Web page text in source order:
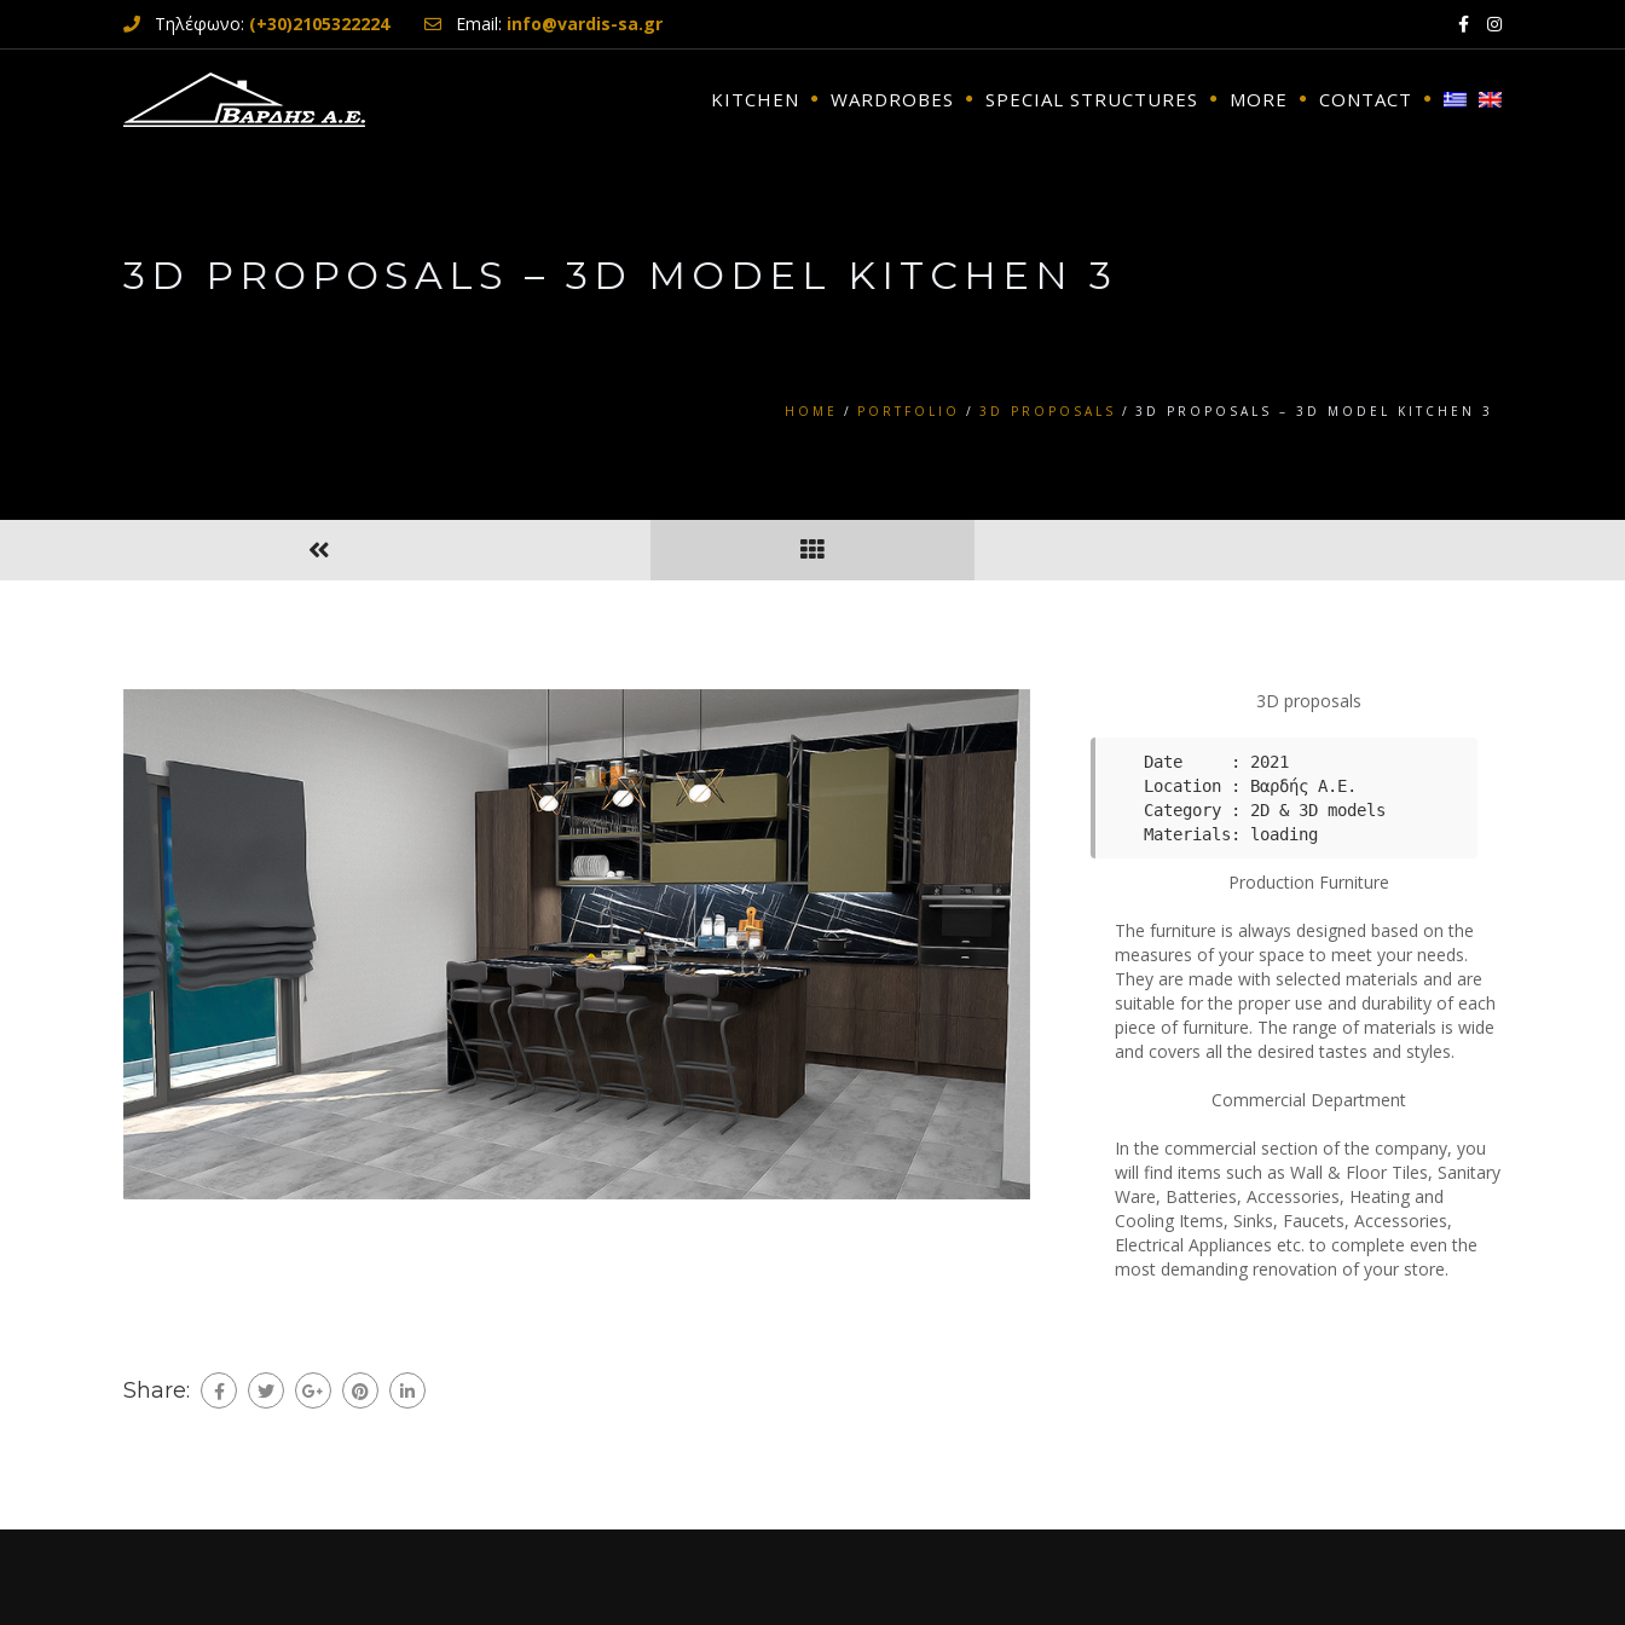
Τηλέφωνο: (+30)2105322224 Email: info@vardis-sa.gr
KITCHEN WARDROBES SPECIAL STRUCTURES MORE CONTACT
3D PROPOSALS – 3D MODEL KITCHEN 3
HOME PORTFOLIO 3D PROPOSALS 3D PROPOSALS – 3D MODEL KITCHEN 3
3D proposals
Date     : 2021
Category : 2D & 3D models
Production Furniture
The furniture is always designed based on the
measures of your space to meet your needs.
They are made with selected materials and are
suitable for the proper use and durability of each
piece of furniture. The range of materials is wide
and covers all the desired tastes and styles.
Commercial Department
In the commercial section of the company, you
will find items such as Wall & Floor Tiles, Sanitary
Ware, Batteries, Accessories, Heating and
Cooling Items, Sinks, Faucets, Accessories,
Electrical Appliances etc. to complete even the
most demanding renovation of your store.
Share: